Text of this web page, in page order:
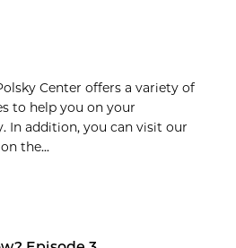
Center offers a variety of
to help you on your
In addition, you can visit our
the...